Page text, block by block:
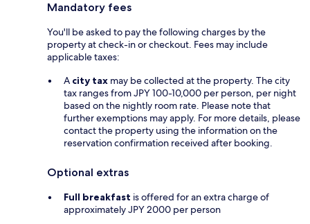
Mandatory fees
You'll be asked to pay the following charges by the
property at check-in or checkout. Fees may include
applicable taxes:
A city tax may be collected at the property. The city
tax ranges from JPY 100-10,000 per person, per night
based on the nightly room rate. Please note that
further exemptions may apply. For more details, please
contact the property using the information on the
reservation confirmation received after booking.
Optional extras
Full breakfast is offered for an extra charge of
approximately JPY 2000 per person